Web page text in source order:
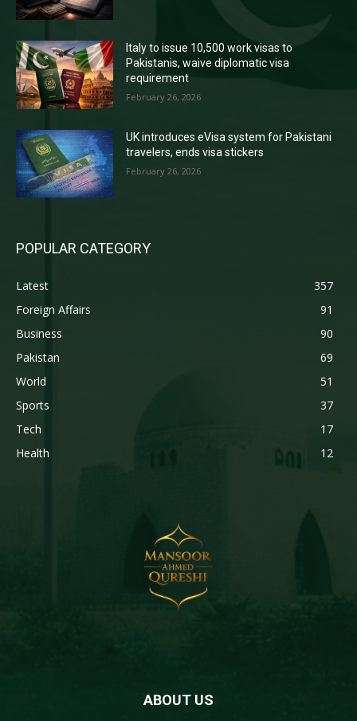
Italy to issue 10,500 work visas to
Pakistanis, waive diplomatic visa
requirement
February 26, 2026
UK introduces eVisa system for Pakistani
travelers, ends visa stickers
February 26, 2026
POPULAR CATEGORY
Latest
357
Foreign Affairs
91
Business
90
Pakistan
69
World
51
Sports
37
Tech
17
Health
12
ABOUT US